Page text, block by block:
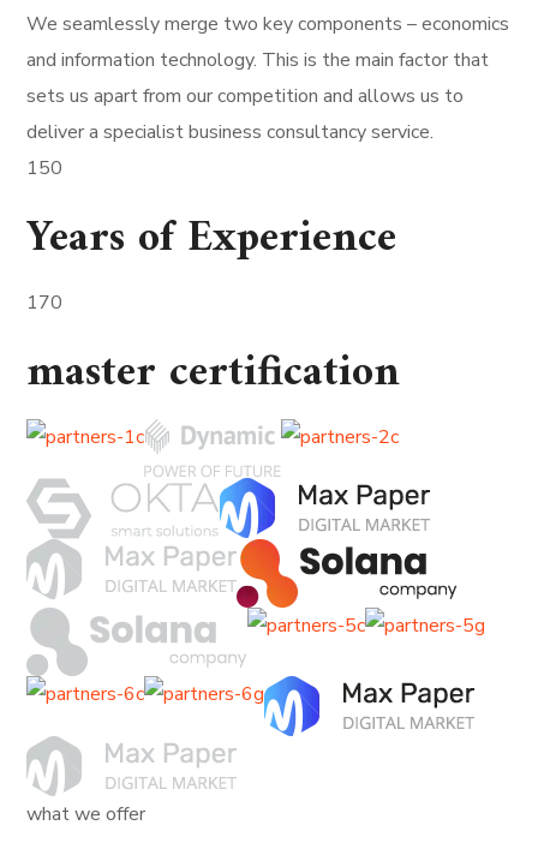
We seamlessly merge two key components – economics
and information technology. This is the main factor that
sets us apart from our competition and allows us to
deliver a specialist business consultancy service.
150
Years of Experience
170
master certification
what we offer